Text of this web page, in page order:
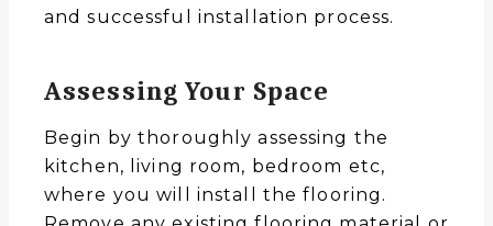
and successful installation process.
Assessing Your Space
Begin by thoroughly assessing the
kitchen, living room, bedroom etc,
where you will install the flooring.